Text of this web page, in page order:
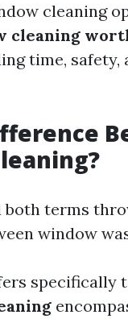
cleaning
cleaning
time,
terms
window
specifically